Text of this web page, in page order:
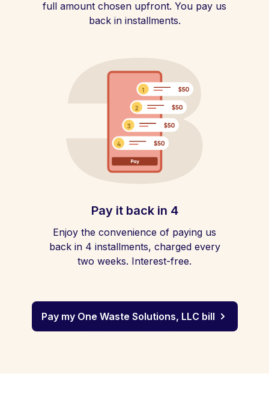
full amount chosen upfront. You pay us
back in installments.
Pay it back in 4
Enjoy the convenience of paying us
back in 4 installments, charged every
two weeks. Interest-free.
Pay my One Waste Solutions, LLC bill